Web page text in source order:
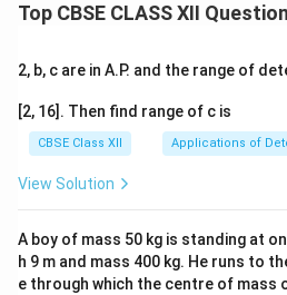
Top CBSE CLASS XII
2, b, c are in A.P. and the range of
[2, 16]. Then find range of c is
CBSE Class XII Applications of
View Solution
A boy of mass 50 kg is standing at
h 9 m and mass 400 kg. He runs to
e through which the centre of mass